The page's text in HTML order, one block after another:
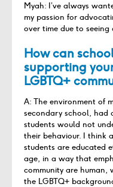
Myah: I’ve always
my passion for
over time due to seeing
How can
supporting
LGBTQ+
A: The environment of
secondary school, had
students would not
their behaviour. I think
students are educated
age, in a way that
community are
the LGBTQ+